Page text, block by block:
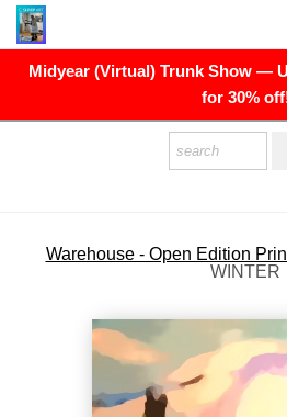
Midyear (Virtual) Trunk Show —
for 30%
FINE ART PRINTS
FINE ART ORIGINALS
CONTACT
Warehouse - Open Edition
WINTER